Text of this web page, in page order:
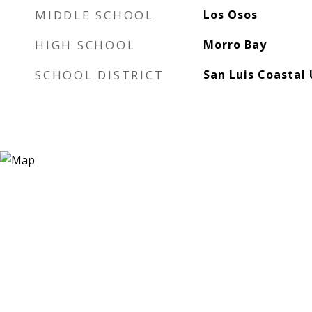
MIDDLE SCHOOL Los Osos
HIGH SCHOOL Morro Bay
SCHOOL DISTRICT San Luis Coastal